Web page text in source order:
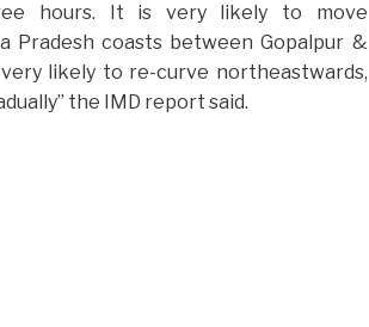
hours. It is very likely to move
Pradesh coasts between Gopalpur &
likely to re-curve northeastwards,
the IMD report said.